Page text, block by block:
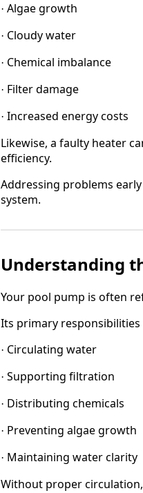
· Algae growth
· Cloudy water
· Chemical imbalance
· Filter damage
· Increased energy costs
Likewise, a faulty heater
efficiency.
Addressing problems
system.
Understanding
Your pool pump is often
Its primary responsibilities
· Circulating water
· Supporting filtration
· Distributing chemicals
· Preventing algae growth
· Maintaining water clarity
Without proper